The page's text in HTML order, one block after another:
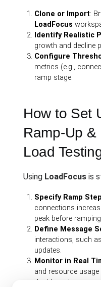
Clone or Import:
LoadFocus
Identify Realistic
growth and decline
Configure
metrics (e.g.,
ramp stage.
How to Set
Ramp-Up &
Load
Using LoadFocus is
Specify Ramp
connections
peak before
Define Message
interactions, such
updates.
Monitor in Real
and resource
dashboard.